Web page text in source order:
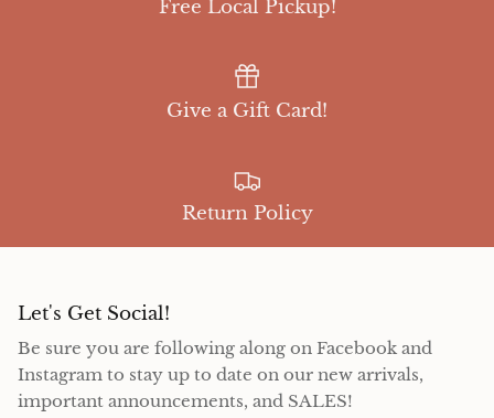
Free Local Pickup!
Give a Gift Card!
Return Policy
Let's Get Social!
Be sure you are following along on Facebook and
Instagram to stay up to date on our new arrivals,
important announcements, and SALES!